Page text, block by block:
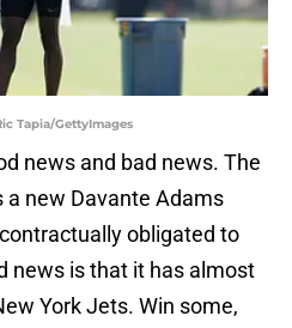
Tapia/GettyImages
news and bad news. The
a new Davante Adams
obligated to
news is that it has almost
York Jets. Win some,